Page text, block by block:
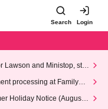
Search Login
Lawson and Ministop, star
processing at FamilyMa
Holiday Notice (August 1